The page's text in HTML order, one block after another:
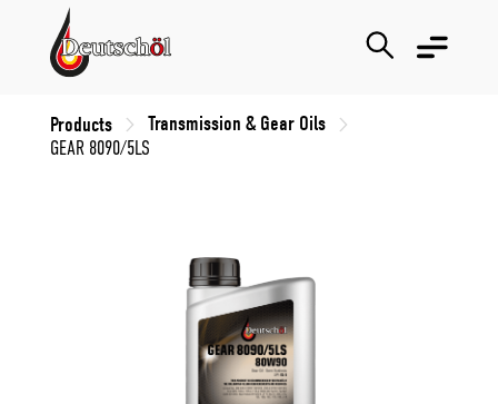
Products Transmission & Gear Oils
GEAR 8090/5LS